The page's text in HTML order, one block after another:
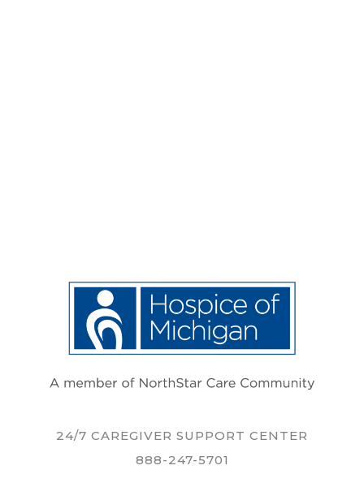
24/7 CAREGIVER SUPPORT CENTER
888-247-5701